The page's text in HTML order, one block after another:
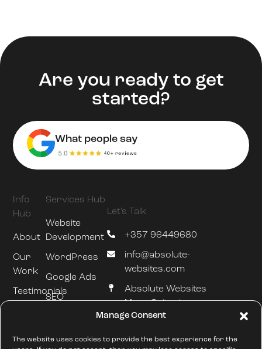
Manage Consent
The website uses cookies to provide the best experience for the
Are you ready to get
started?
What people say
Info
Hub
About
Our
Work
Testimonials
Services Hub
Website
Development
WordPress
Google Ads
SEO
Let's Talk
+357 96449680
info@absolute-
websites.com
Absolute Websites
Mesa Geitonia
Limassol
///silently.slumped.zones